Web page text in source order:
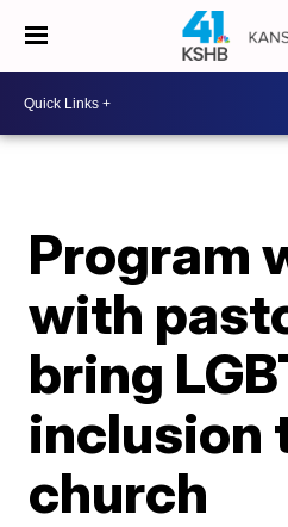
Program
with
bring
inclusion
church